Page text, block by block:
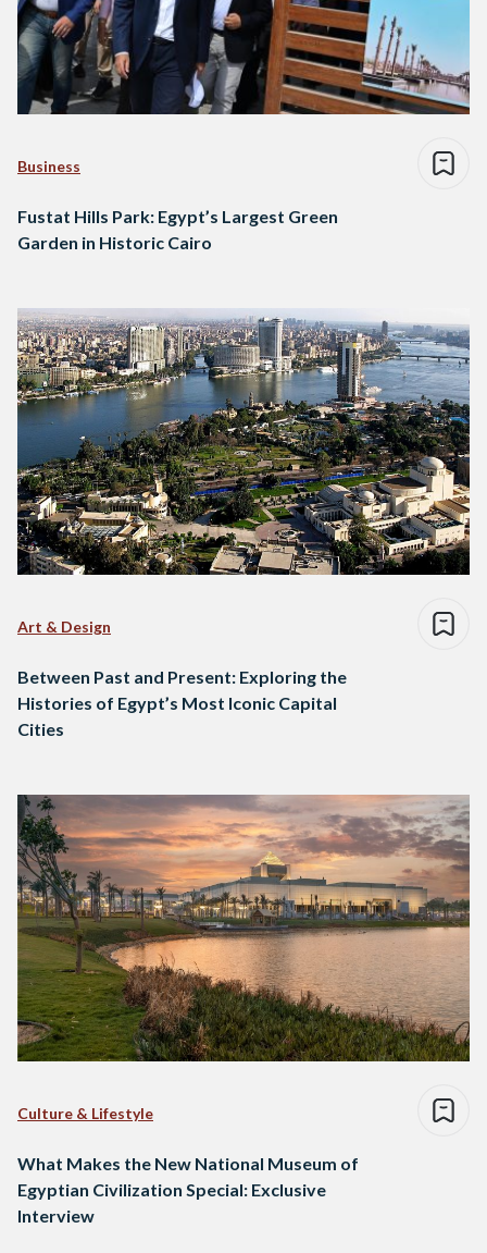
Business
Fustat Hills Park: Egypt’s Largest Green
Garden in Historic Cairo
Art & Design
Between Past and Present: Exploring the
Histories of Egypt’s Most Iconic Capital
Cities
Culture & Lifestyle
What Makes the New National Museum of
Egyptian Civilization Special: Exclusive
Interview